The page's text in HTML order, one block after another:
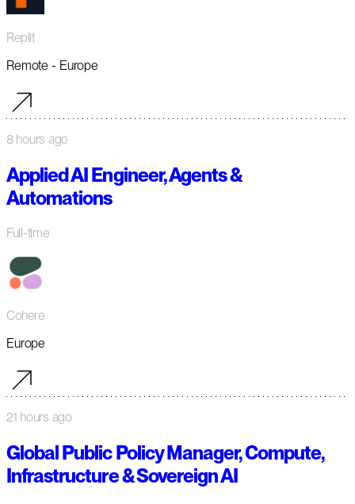
Replit
Remote - Europe
8 hours ago
Applied AI Engineer, Agents &
Automations
Full-time
Cohere
Europe
21 hours ago
Global Public Policy Manager, Compute,
Infrastructure & Sovereign AI